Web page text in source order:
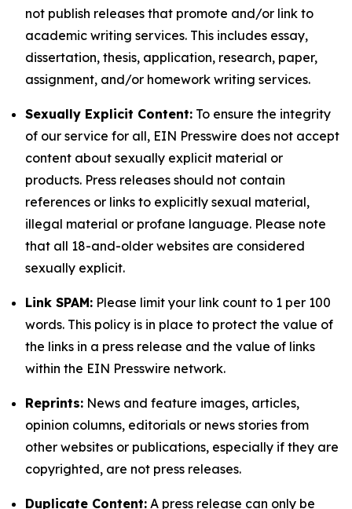
not publish releases that promote and/or link to
academic writing services. This includes essay,
dissertation, thesis, application, research, paper,
assignment, and/or homework writing services.
Sexually Explicit Content: To ensure the integrity
of our service for all, EIN Presswire does not accept
content about sexually explicit material or
products. Press releases should not contain
references or links to explicitly sexual material,
illegal material or profane language. Please note
that all 18-and-older websites are considered
sexually explicit.
Link SPAM: Please limit your link count to 1 per 100
words. This policy is in place to protect the value of
the links in a press release and the value of links
within the EIN Presswire network.
Reprints: News and feature images, articles,
opinion columns, editorials or news stories from
other websites or publications, especially if they are
copyrighted, are not press releases.
Duplicate Content: A press release can only be